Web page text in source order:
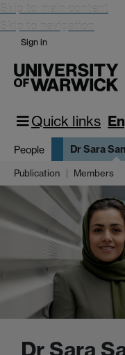
Skip to main content
Skip to navigation
Sign in
Quick links
People Dr Sara
Publication Members
Dr Sara